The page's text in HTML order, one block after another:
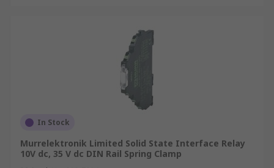
In Stock
Murrelektronik Limited Solid State Interface Relay
10V dc, 35 V dc DIN Rail Spring Clamp